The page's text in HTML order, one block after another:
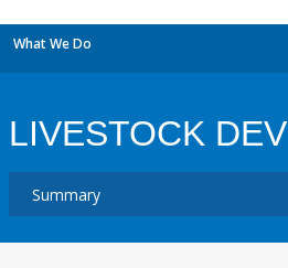
What We Do
LIVESTOCK DEV